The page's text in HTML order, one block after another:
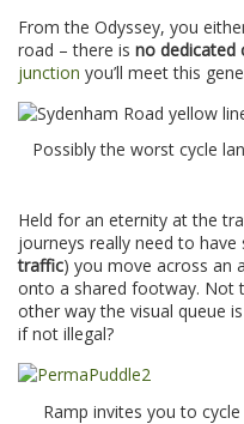
From the Odyssey, you
road – there is no dedicated
junction you’ll meet this
Possibly the worst cycle
Held for an eternity at the
journeys really need to have
traffic) you move across an
onto a shared footway. Not
other way the visual queue
if not illegal?
Ramp invites you to